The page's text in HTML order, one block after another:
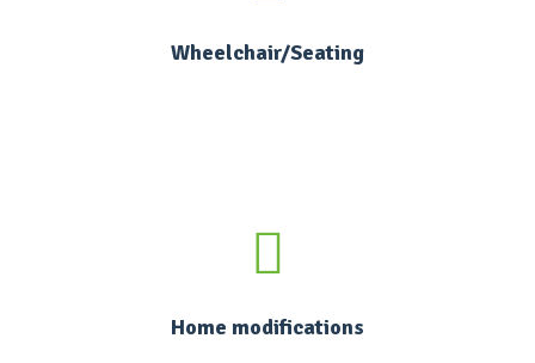
Wheelchair/Seating
Home modifications